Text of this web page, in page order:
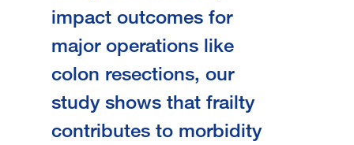
impact outcomes for
major operations like
colon resections, our
study shows that frailty
contributes to morbidity